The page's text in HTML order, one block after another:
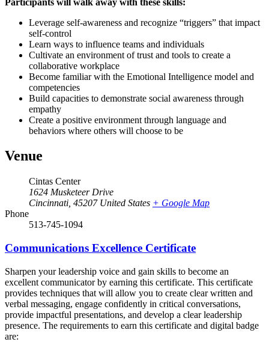
Leverage self-awareness and recognize “triggers” that impact
self-control
Learn ways to influence teams and individuals
Cultivate an environment of trust and tools to create a
collaborative workplace
Become familiar with the Emotional Intelligence model and
competencies
Build capacities to demonstrate social awareness through
empathy
Create a positive environment through language and
behaviors where others will choose to be
Venue
Cintas Center
1624 Musketeer Drive
Cincinnati 45207 United States + Google Map
Phone
513-745-1094
Communications Excellence Certificate
Sharpen your leadership voice and gain skills to become an
excellent communicator by earning this certificate. This certificate
provides techniques that will allow you to create clear written and
verbal messaging, engage confidently in critical conversations,
provide impactful presentations, and develop a clear leadership
presence. The requirements to earn this certificate and digital badge
are: